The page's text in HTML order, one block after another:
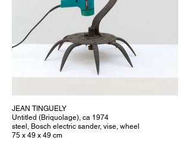
JEAN TINGUELY
Untitled (Briquolage), ca 1974
steel, Bosch electric sander, vise, wheel
75 x 49 x 49 cm